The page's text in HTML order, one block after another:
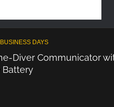
DAYS
Diver Communicator
Battery